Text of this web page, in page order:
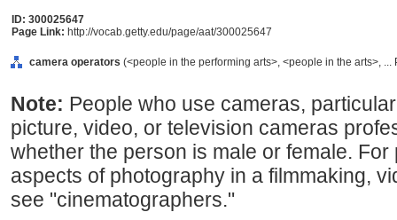
ID: 300025647
Page Link: http://vocab.getty.edu/page/aat/300025647
camera operators (<people in the performing arts>, <people in the arts>,
Note: People who use cameras,
picture, video, or television cameras
whether the person is male or female.
aspects of photography in a filmmaking,
see "cinematographers."